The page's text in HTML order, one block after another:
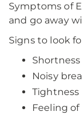
Symptoms of
and go away
Signs to look
Noisy
Feeling